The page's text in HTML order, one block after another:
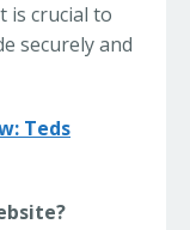
is crucial to
securely and
Teds